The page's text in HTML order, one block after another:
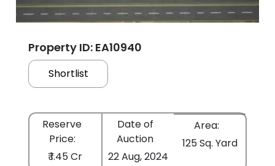
Property ID: EA10940
Shortlist
Reserve
Price:
₹ 1.45 Cr
Date of
Auction
22 Aug, 2024
Area:
125 Sq. Yard